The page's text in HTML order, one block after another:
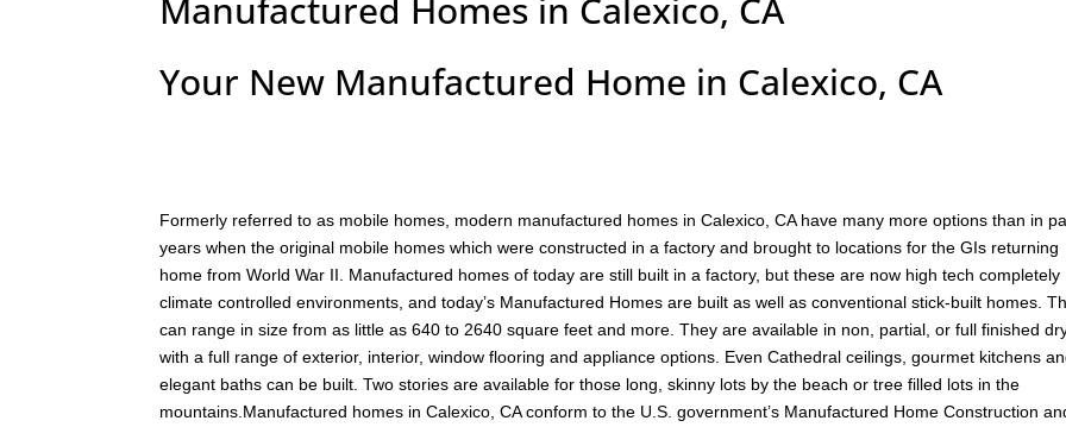
Manufactured Homes in Calexico, CA
Your New Manufactured Home in Calexico, CA
Formerly referred to as mobile homes, modern manufactured homes in Calexico, CA have many more options than in
years when the original mobile homes which were constructed in a factory and brought to locations for the GIs returning
home from World War II. Manufactured homes of today are still built in a factory, but these are now high tech completely
climate controlled environments, and today’s Manufactured Homes are built as well as conventional stick-built homes.
can range in size from as little as 640 to 2640 square feet and more. They are available in non, partial, or full finished
with a full range of exterior, interior, window flooring and appliance options. Even Cathedral ceilings, gourmet kitchens
elegant baths can be built. Two stories are available for those long, skinny lots by the beach or tree filled lots in the
mountains.Manufactured homes in Calexico, CA conform to the U.S. government’s Manufactured Home Construction